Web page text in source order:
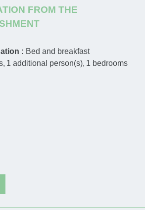
FROM THE
: Bed and breakfast
1 additional person(s) 1 bedrooms